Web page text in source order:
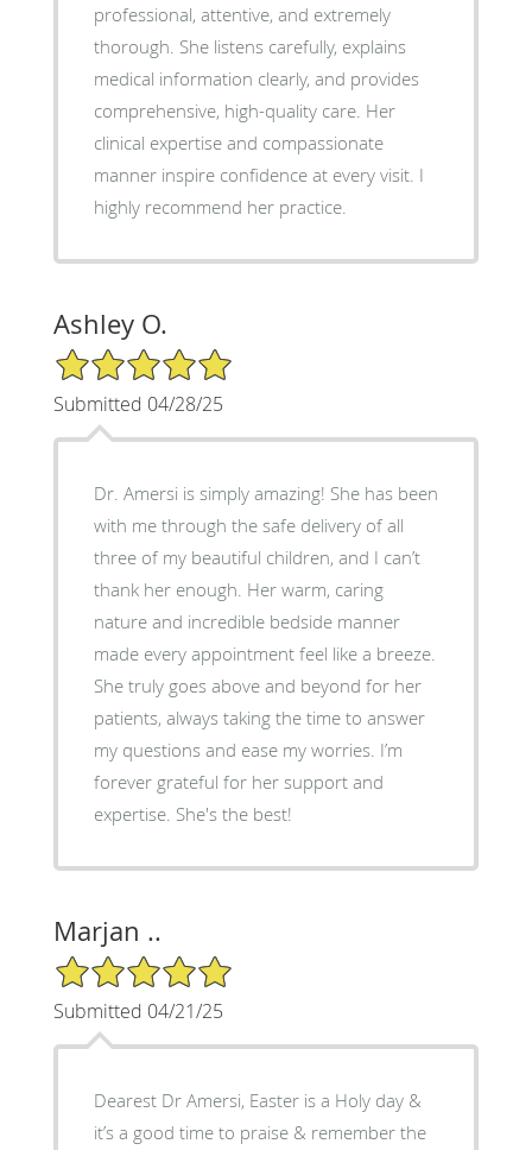
professional, attentive, and extremely
thorough. She listens carefully, explains
medical information clearly, and provides
comprehensive, high-quality care. Her
clinical expertise and compassionate
manner inspire confidence at every visit. I
highly recommend her practice.
Ashley O.
5/5 Star Rating
Submitted 04/28/25
Dr. Amersi is simply amazing! She has been
with me through the safe delivery of all
three of my beautiful children, and I can’t
thank her enough. Her warm, caring
nature and incredible bedside manner
made every appointment feel like a breeze.
She truly goes above and beyond for her
patients, always taking the time to answer
my questions and ease my worries. I’m
forever grateful for her support and
expertise. She's the best!
Marjan ..
5/5 Star Rating
Submitted 04/21/25
Dearest Dr Amersi, Easter is a Holy day &
it’s a good time to praise & remember the